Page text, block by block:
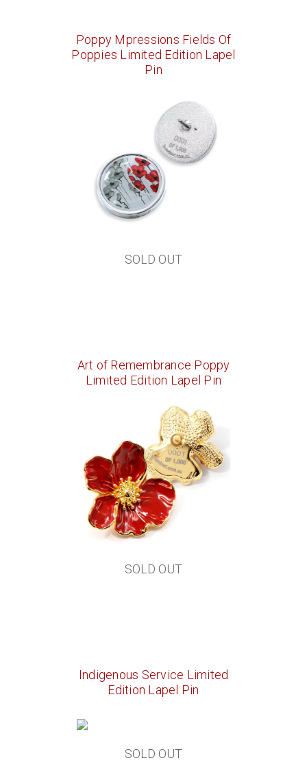
Poppy Mpressions Fields Of
Poppies Limited Edition Lapel
Pin
SOLD OUT
Art of Remembrance Poppy
Limited Edition Lapel Pin
SOLD OUT
Indigenous Service Limited
Edition Lapel Pin
SOLD OUT